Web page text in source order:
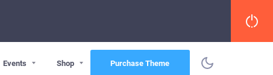
Events Shop Purchase Theme